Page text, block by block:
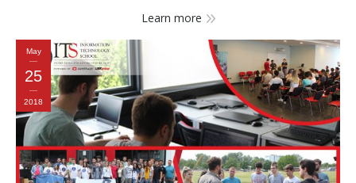
Learn more
May
25
2018